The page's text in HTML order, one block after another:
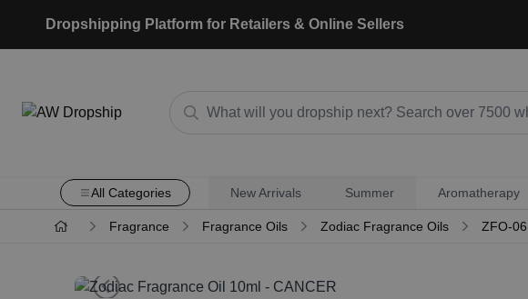
Dropshipping Platform for Retailers & Online Sellers
All Categories New Arrivals Summer Aromatherapy
Fragrance Fragrance Oils Zodiac Fragrance Oils ZFO-06